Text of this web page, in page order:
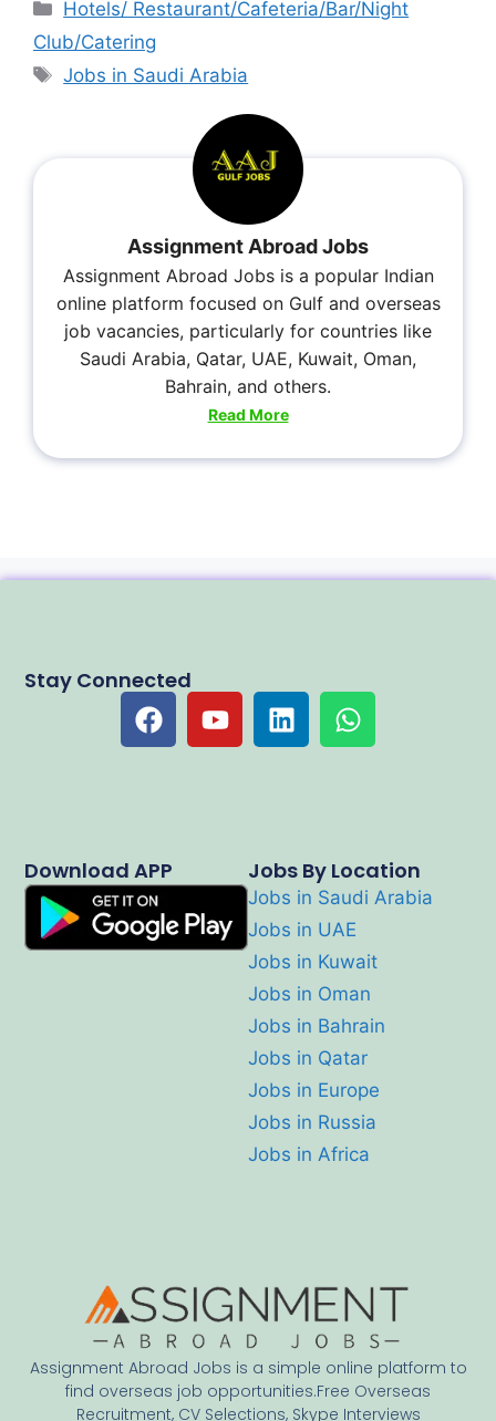
Hotels/ Restaurant/Cafeteria/Bar/Night
Club/Catering
Jobs in Saudi Arabia
Assignment Abroad Jobs
Assignment Abroad Jobs is a popular Indian
online platform focused on Gulf and overseas
job vacancies, particularly for countries like
Saudi Arabia, Qatar, UAE, Kuwait, Oman,
Bahrain, and others.
Read More
Assignment Abroad Jobs is a simple online platform to
find overseas job opportunities.Free Overseas
Recruitment, CV Selections, Skype Interviews
Jobs By Location
Jobs in Saudi Arabia
Jobs in UAE
Jobs in Kuwait
Jobs in Oman
Jobs in Bahrain
Jobs in Qatar
Jobs in Europe
Jobs in Russia
Jobs in Africa
Download APP
Stay Connected